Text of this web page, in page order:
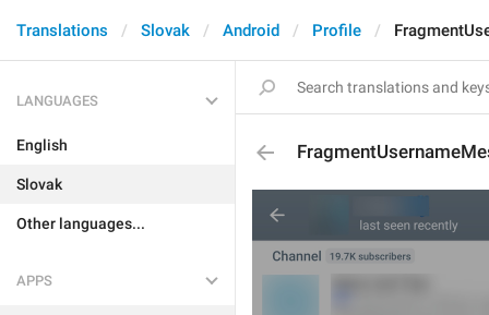
Translations Slovak Android Profile
LANGUAGES
English
Slovak
Other languages...
APPS